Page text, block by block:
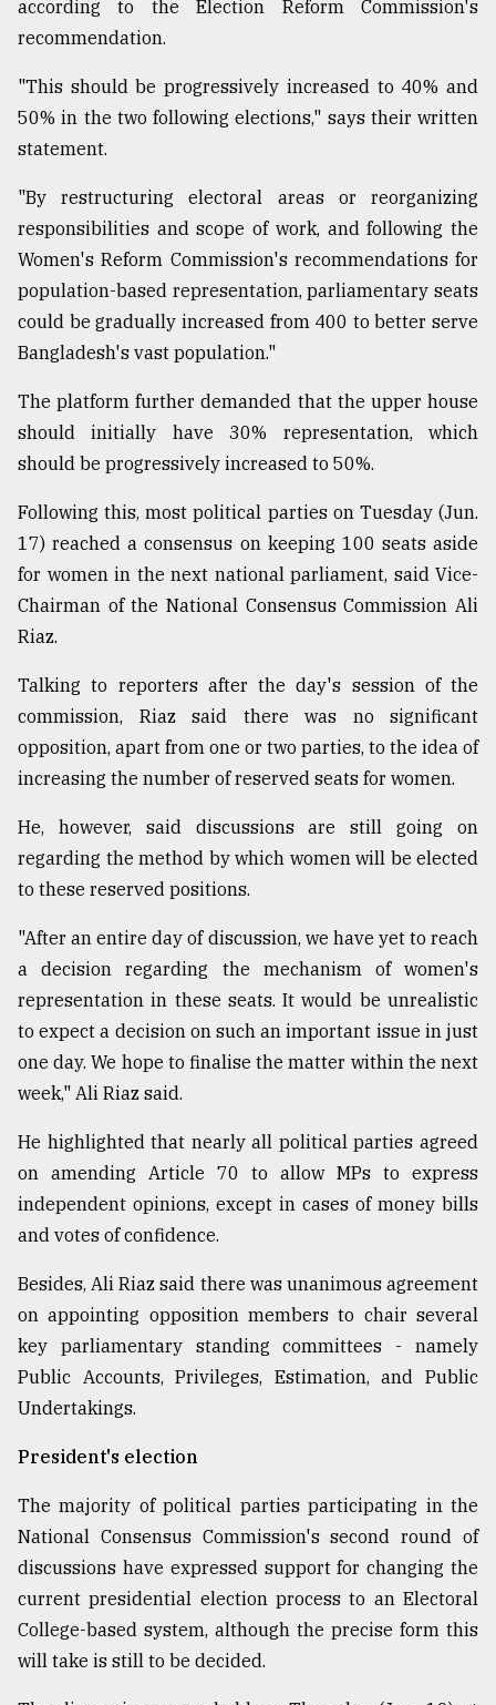
according to the Election Reform Commission's
recommendation.
"This should be progressively increased to 40% and
50% in the two following elections," says their written
statement.
"By restructuring electoral areas or reorganizing
responsibilities and scope of work, and following the
Women's Reform Commission's recommendations for
population-based representation, parliamentary seats
could be gradually increased from 400 to better serve
Bangladesh's vast population."
The platform further demanded that the upper house
should initially have 30% representation, which
should be progressively increased to 50%.
Following this, most political parties on Tuesday (Jun.
17) reached a consensus on keeping 100 seats aside
for women in the next national parliament, said Vice-
Chairman of the National Consensus Commission Ali
Riaz.
Talking to reporters after the day's session of the
commission, Riaz said there was no significant
opposition, apart from one or two parties, to the idea of
increasing the number of reserved seats for women.
He, however, said discussions are still going on
regarding the method by which women will be elected
to these reserved positions.
"After an entire day of discussion, we have yet to reach
a decision regarding the mechanism of women's
representation in these seats. It would be unrealistic
to expect a decision on such an important issue in just
one day. We hope to finalise the matter within the next
week," Ali Riaz said.
He highlighted that nearly all political parties agreed
on amending Article 70 to allow MPs to express
independent opinions, except in cases of money bills
and votes of confidence.
Besides, Ali Riaz said there was unanimous agreement
on appointing opposition members to chair several
key parliamentary standing committees - namely
Public Accounts, Privileges, Estimation, and Public
Undertakings.
President's election
The majority of political parties participating in the
National Consensus Commission's second round of
discussions have expressed support for changing the
current presidential election process to an Electoral
College-based system, although the precise form this
will take is still to be decided.